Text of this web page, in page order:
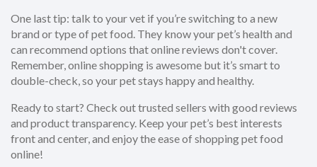
One last tip: talk to your vet if you’re switching to a new
brand or type of pet food. They know your pet’s health and
can recommend options that online reviews don't cover.
Remember, online shopping is awesome but it’s smart to
double-check, so your pet stays happy and healthy.
Ready to start? Check out trusted sellers with good reviews
and product transparency. Keep your pet’s best interests
front and center, and enjoy the ease of shopping pet food
online!